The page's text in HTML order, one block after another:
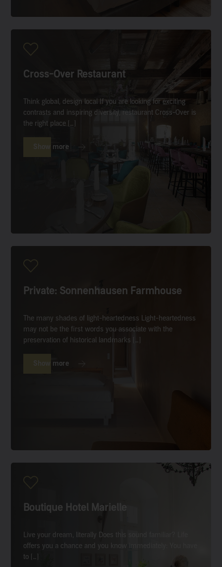
Cross-Over Restaurant
Think global, design local If you are looking for exciting
contrasts and inspiring diversity, restaurant Cross-Over is
the right place […]
Show more
Private: Sonnenhausen Farmhouse
The many shades of light-heartedness Light-heartedness
may not be the first words you associate with the
preservation of historical landmarks […]
Show more
Boutique Hotel Marielle
Live your dream, literally Does this sound familiar? Life
offers you a chance and you know immediately: You have
to […]